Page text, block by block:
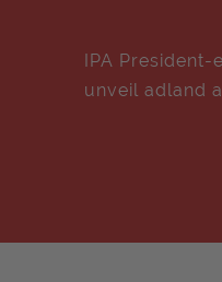
IPA
unveil adland